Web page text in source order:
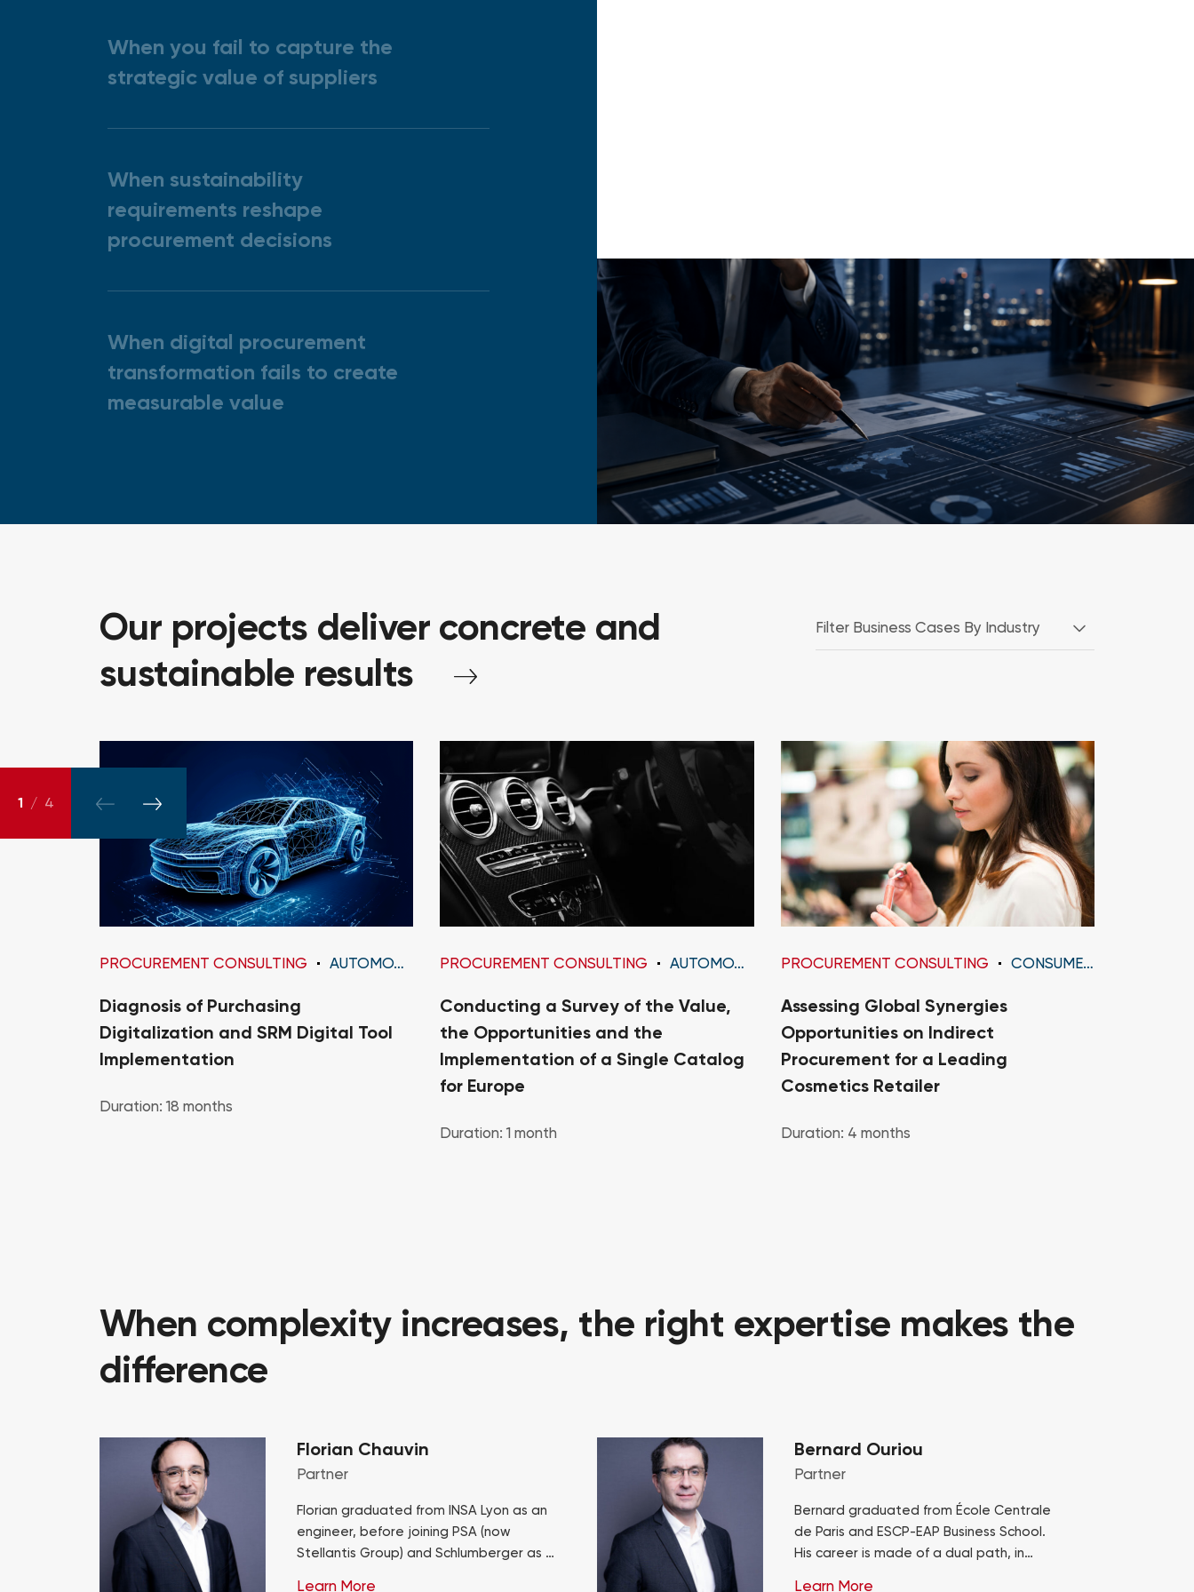
When you fail to capture the
strategic value of suppliers
When sustainability
requirements reshape
procurement decisions
When digital procurement
transformation fails to create
measurable value
Our projects deliver concrete and
sustainable results
1 / 4
PROCUREMENT CONSULTING AUTOMOTIVE
Diagnosis of Purchasing
Digitalization and SRM Digital Tool
Implementation
Duration: 18 months
PROCUREMENT CONSULTING AUTOMOTIVE
Conducting a Survey of the Value,
the Opportunities and the
Implementation of a Single Catalog
for Europe
Duration: 1 month
PROCUREMENT CONSULTING CONSUMER GOODS
Assessing Global Synergies
Opportunities on Indirect
Procurement for a Leading
Cosmetics Retailer
Duration: 4 months
When complexity increases, the right expertise makes the
difference
Florian Chauvin
Partner
Florian graduated from INSA Lyon as an
engineer, before joining PSA (now
Stellantis Group) and Schlumberger as a
Learn More
Bernard Ouriou
Partner
Bernard graduated from École Centrale
de Paris and ESCP-EAP Business School.
His career is made of a dual path, in
Learn More